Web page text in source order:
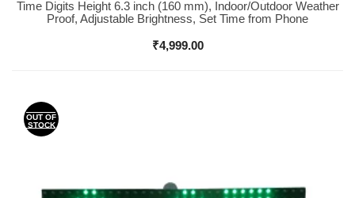
Time Digits Height 6.3 inch (160 mm), Indoor/Outdoor Weather
Proof, Adjustable Brightness, Set Time from Phone
₹4,999.00
OUT OF
STOCK